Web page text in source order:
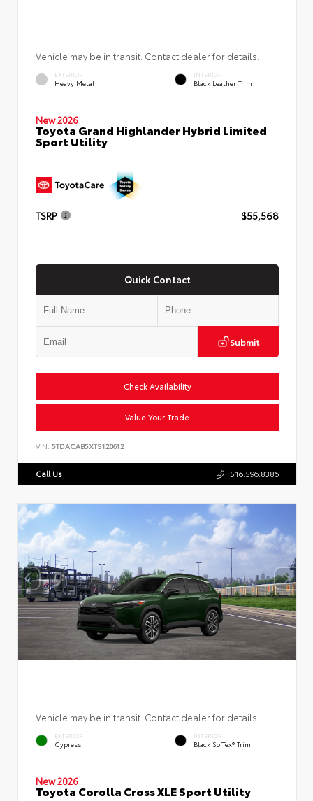
Vehicle may be in transit. Contact dealer for details.
EXTERIOR
Heavy Metal
INTERIOR
Black Leather Trim
New 2026
Toyota Grand Highlander Hybrid Limited
Sport Utility
TSRP $55,568
Quick Contact
Submit
Check Availability
Value Your Trade
VIN: 5TDACAB5XTS120612
Call Us 516.596.8386
Vehicle may be in transit. Contact dealer for details.
EXTERIOR
Cypress
INTERIOR
Black SofTex® Trim
New 2026
Toyota Corolla Cross XLE Sport Utility